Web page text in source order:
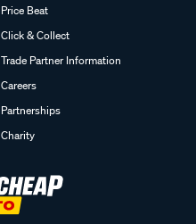
Price Beat
Click & Collect
Trade Partner Information
Careers
Partnerships
Charity